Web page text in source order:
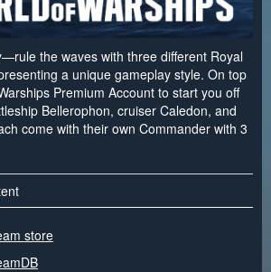
the waves with three different Royal
a unique gameplay style. On top
Premium Account to start you off
Bellerophon, cruiser Caledon, and
come with their own Commander with 3
store